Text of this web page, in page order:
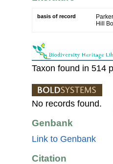
basis of record
Hill
Taxon found in 514
No records found.
Genbank
Link to Genbank
Citation